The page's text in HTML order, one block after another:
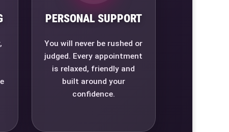
PERSONAL SUPPORT
You will never be rushed or
judged. Every appointment
is relaxed, friendly and
built around your
confidence.